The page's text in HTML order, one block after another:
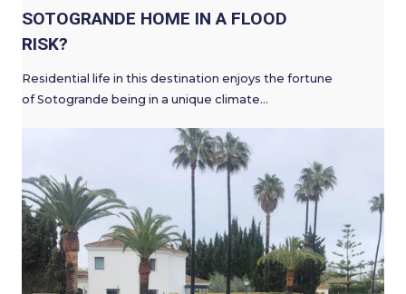
SOTOGRANDE HOME IN A FLOOD
RISK?
Residential life in this destination enjoys the fortune
of Sotogrande being in a unique climate…